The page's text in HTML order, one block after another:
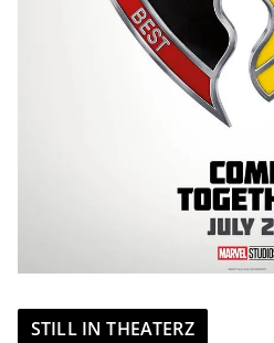
STILL IN THEATERZ